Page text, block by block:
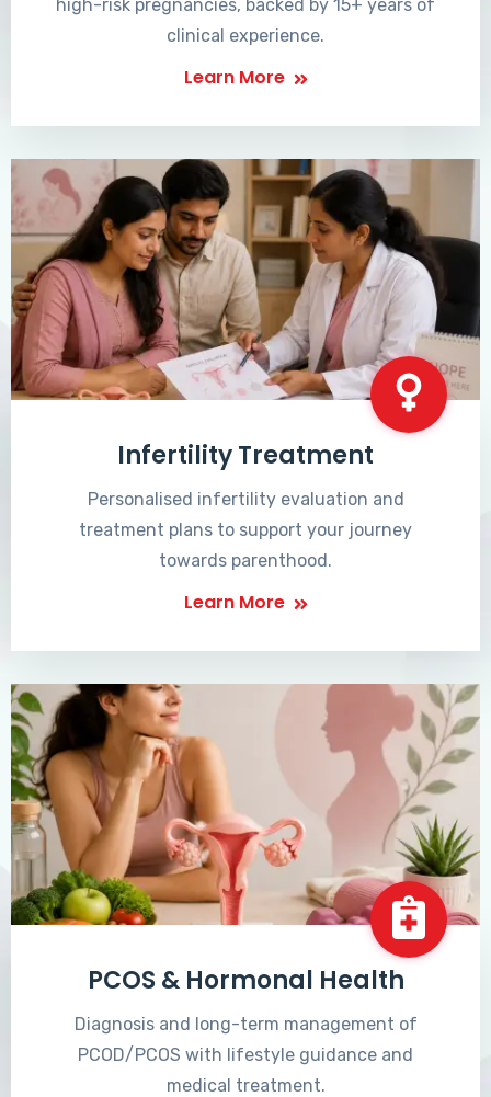
high-risk pregnancies, backed by 15+ years of
clinical experience.
Learn More
Infertility Treatment
Personalised infertility evaluation and
treatment plans to support your journey
towards parenthood.
Learn More
PCOS & Hormonal Health
Diagnosis and long-term management of
PCOD/PCOS with lifestyle guidance and
medical treatment.